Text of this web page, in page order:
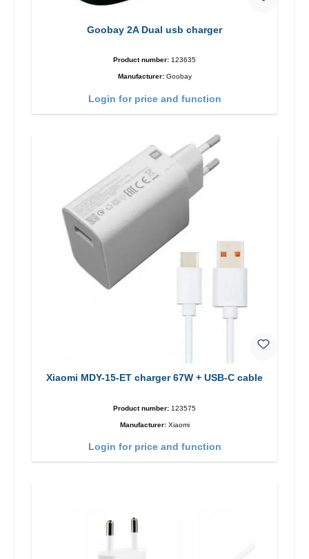
Goobay 2A Dual usb charger
Product number: 123635
Manufacturer: Goobay
Login for price and function
Xiaomi MDY-15-ET charger 67W + USB-C cable
Product number: 123575
Manufacturer: Xiaomi
Login for price and function